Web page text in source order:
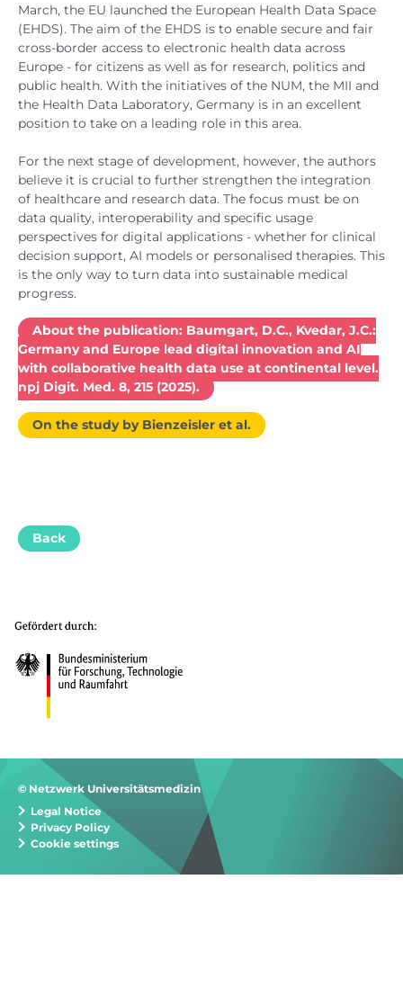
March, the EU launched the European Health Data Space
(EHDS). The aim of the EHDS is to enable secure and fair
cross-border access to electronic health data across
Europe - for citizens as well as for research, politics and
public health. With the initiatives of the NUM, the MII and
the Health Data Laboratory, Germany is in an excellent
position to take on a leading role in this area.
For the next stage of development, however, the authors
believe it is crucial to further strengthen the integration
of healthcare and research data. The focus must be on
data quality, interoperability and specific usage
perspectives for digital applications - whether for clinical
decision support, AI models or personalised therapies. This
is the only way to turn data into sustainable medical
progress.
About the publication: Baumgart, D.C., Kvedar, J.C.:
Germany and Europe lead digital innovation and AI
with collaborative health data use at continental level.
npj Digit. Med. 8, 215 (2025).
On the study by Bienzeisler et al.
Back
© Netzwerk Universitätsmedizin
Legal Notice
Privacy Policy
Cookie settings